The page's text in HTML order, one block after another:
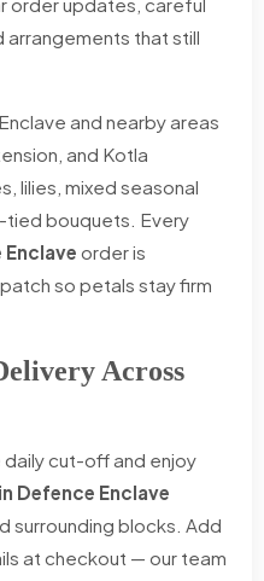
order updates, careful
arrangements that still
and nearby areas
and Kotla
lilies, mixed seasonal
tied bouquets. Every
order is
so petals stay firm
Across
cut-off and enjoy
Defence Enclave
surrounding blocks. Add
at checkout — our team